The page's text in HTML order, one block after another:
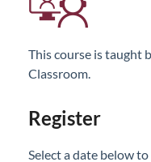
This course is taught
Classroom.
Register
Select a date below